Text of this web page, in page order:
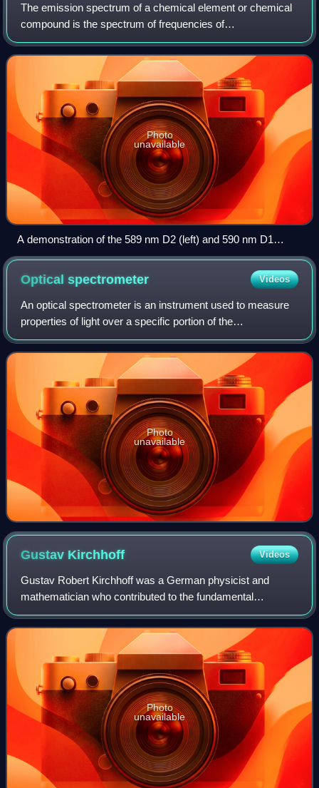
The emission spectrum of a chemical element or chemical
compound is the spectrum of frequencies of
electromagnetic radiation emitted due to electrons making a
transition from a high energy state to a
Photo
unavailable
A demonstration of the 589 nm D2 (left) and 590 nm D1
(right) emission sodium D lines using a wick with salt water in
a flame
Opticalspectrometer Videos
An optical spectrometer is an instrument used to measure
properties of light over a specific portion of the
electromagnetic spectrum, typically used in spectroscopic
analysis to identify materials. Th
Photo
unavailable
Gustav Kirchhoff Videos
Gustav Robert Kirchhoff was a German physicist and
mathematician who contributed to the fundamental
understanding of electrical circuits, spectroscopy, and the
emission of black-body radiation by heat
Photo
unavailable